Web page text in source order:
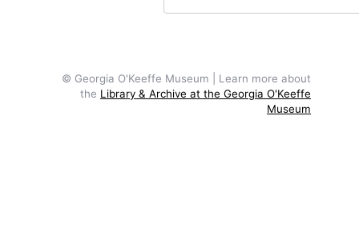
© Georgia O'Keeffe Museum | Learn more about
the Library & Archive at the Georgia O'Keeffe
Museum